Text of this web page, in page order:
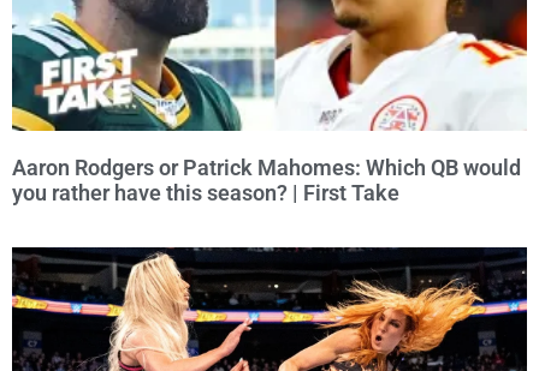
Aaron Rodgers or Patrick Mahomes: Which QB would
you rather have this season? | First Take